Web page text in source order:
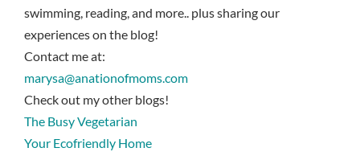
swimming, reading, and more.. plus sharing our
experiences on the blog!
Contact me at:
marysa@anationofmoms.com
Check out my other blogs!
The Busy Vegetarian
Your Ecofriendly Home